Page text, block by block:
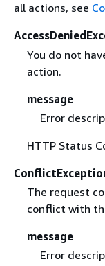
all actions, see
You do not
action.
message
Error
HTTP Status
The request
conflict with
message
Error